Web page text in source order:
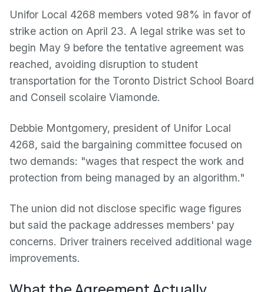
Unifor Local 4268 members voted 98% in favor of
strike action on April 23. A legal strike was set to
begin May 9 before the tentative agreement was
reached, avoiding disruption to student
transportation for the Toronto District School Board
and Conseil scolaire Viamonde.
Debbie Montgomery, president of Unifor Local
4268, said the bargaining committee focused on
two demands: "wages that respect the work and
protection from being managed by an algorithm."
The union did not disclose specific wage figures
but said the package addresses members' pay
concerns. Driver trainers received additional wage
improvements.